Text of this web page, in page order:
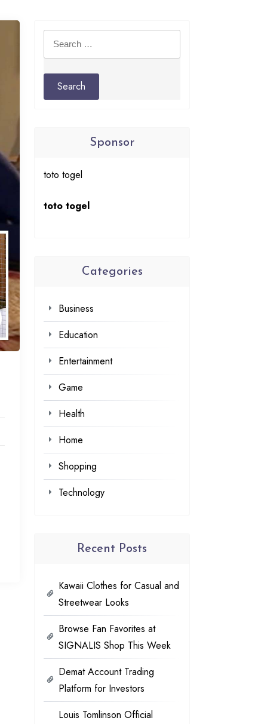
Search
for:
Sponsor
toto togel
toto togel
Categories
Business
Education
Entertainment
Game
Health
Home
Shopping
Technology
Recent Posts
Kawaii Clothes for Casual and
Streetwear Looks
Browse Fan Favorites at
SIGNALIS Shop This Week
Demat Account Trading
Platform for Investors
Louis Tomlinson Official